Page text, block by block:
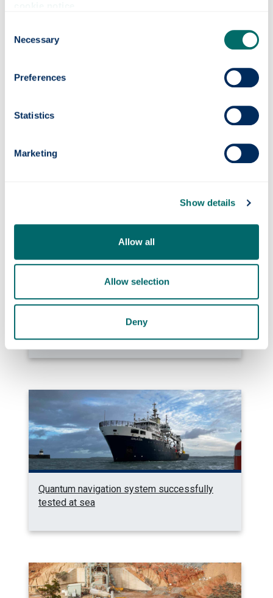
Selection
Necessary
Preferences
Statistics
Marketing
Show details
Allow all
Allow selection
Deny
so we can continue to ensure the network is
The collaboration will support research
around key network, technology and industry
sponsorship will allow a post-doctoral
Research Associate to be recruited to work on
Photonics professor on UNESCO’s Quantum
Quantum navigation system successfully
tested at sea